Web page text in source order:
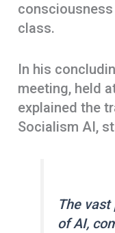
class.
In his
meeting, held
explained the
Socialism AI,
The
of AI,